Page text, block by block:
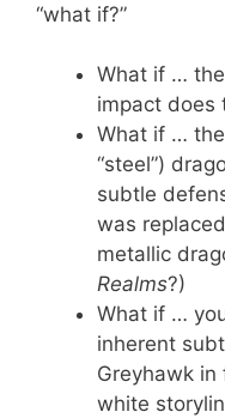
“what if?”
What if …
impact does
What if …
“steel”)
subtle
was
metallic
Realms?)
What if …
inherent
Greyhawk
white